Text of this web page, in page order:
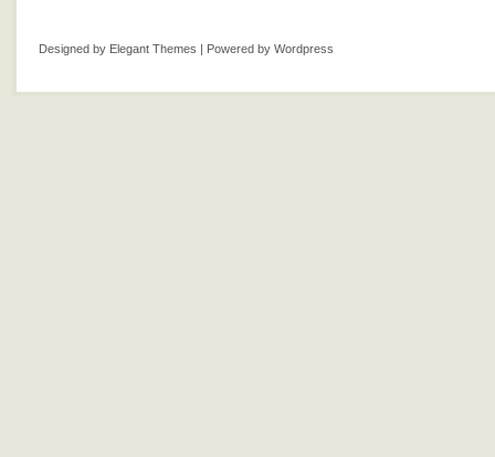
Designed by Elegant Themes | Powered by Wordpress